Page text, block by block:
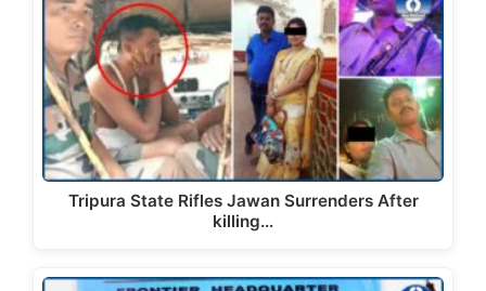
Tripura State Rifles Jawan Surrenders After
killing…